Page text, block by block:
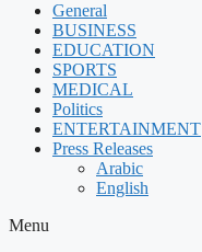
General
BUSINESS
EDUCATION
SPORTS
MEDICAL
Politics
ENTERTAINMENT
Press Releases
Arabic
English
Menu